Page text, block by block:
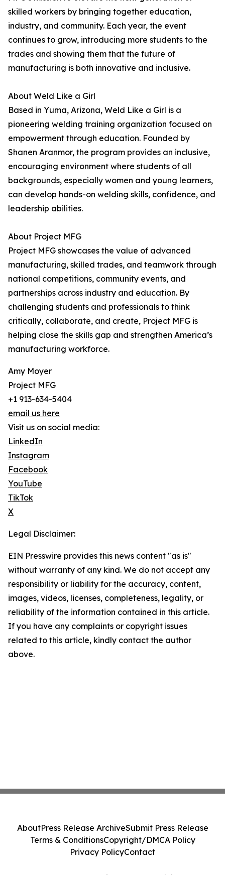
skilled workers by bringing together education,
industry, and community. Each year, the event
continues to grow, introducing more students to the
trades and showing them that the future of
manufacturing is both innovative and inclusive.
About Weld Like a Girl
Based in Yuma, Arizona, Weld Like a Girl is a
pioneering welding training organization focused on
empowerment through education. Founded by
Shanen Aranmor, the program provides an inclusive,
encouraging environment where students of all
backgrounds, especially women and young learners,
can develop hands-on welding skills, confidence, and
leadership abilities.
About Project MFG
Project MFG showcases the value of advanced
manufacturing, skilled trades, and teamwork through
national competitions, community events, and
partnerships across industry and education. By
challenging students and professionals to think
critically, collaborate, and create, Project MFG is
helping close the skills gap and strengthen America’s
manufacturing workforce.
Amy Moyer
Project MFG
+1 913-634-5404
email us here
Visit us on social media:
LinkedIn
Instagram
Facebook
YouTube
TikTok
X
Legal Disclaimer:
EIN Presswire provides this news content "as is"
without warranty of any kind. We do not accept any
responsibility or liability for the accuracy, content,
images, videos, licenses, completeness, legality, or
reliability of the information contained in this article.
If you have any complaints or copyright issues
related to this article, kindly contact the author
above.
AboutPress Release ArchiveSubmit Press Release
Terms & ConditionsCopyright/DMCA Policy
Privacy PolicyContact